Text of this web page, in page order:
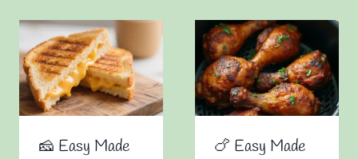
🧀 Easy Made
🍗 Easy Made